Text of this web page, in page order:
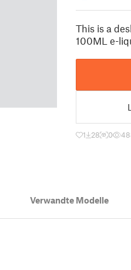
This is a
100ML e-
1 28 0
Verwandte Modelle